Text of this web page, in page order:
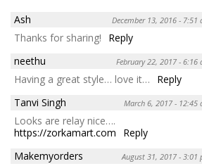
Ash
December 13, 2016 - 7:51
Thanks for sharing!
Reply
neethu
February 22, 2017 - 6:16
Having a great style… love it…
Reply
Tanvi Singh
March 6, 2017 - 12:45
Looks are relay nice….
https://zorkamart.com
Reply
Makemyorders
August 31, 2017 - 3:01